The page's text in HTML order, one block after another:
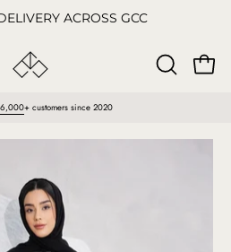
ACROSS GCC
OPEN
6,000+ customers since 2020